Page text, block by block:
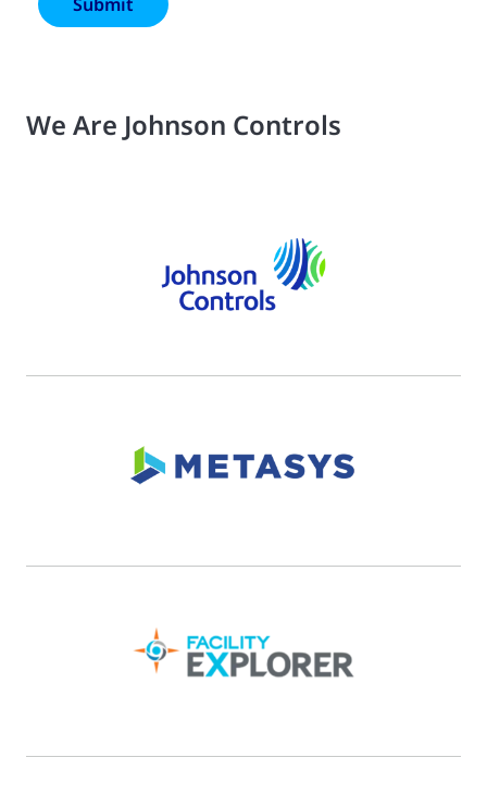
We Are Johnson Controls